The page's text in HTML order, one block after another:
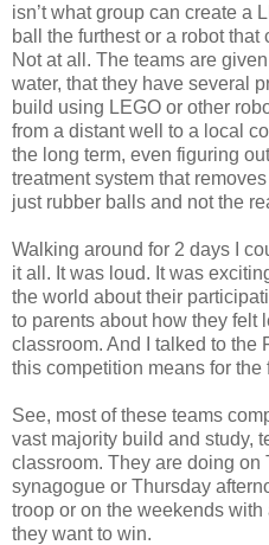
isn’t what group can create a
ball the furthest or a robot
Not at all. The teams are
water, that they have several
build using LEGO or other
from a distant well to a local
the long term, even figuring
treatment system that
just rubber balls and not the
Walking around for 2 days I
it all. It was loud. It was
the world about their
to parents about how they felt
classroom. And I talked to the
this competition means for the
See, most of these teams
vast majority build and study,
classroom. They are doing on
synagogue or Thursday
troop or on the weekends
they want to win.